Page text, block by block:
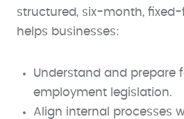
structured, six-month,
helps businesses:
Understand and prepare
employment legislation.
Align internal processes